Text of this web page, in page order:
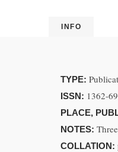
INFO
TYPE:
ISSN: 1362-
PLACE,
NOTES:
COLLATION: